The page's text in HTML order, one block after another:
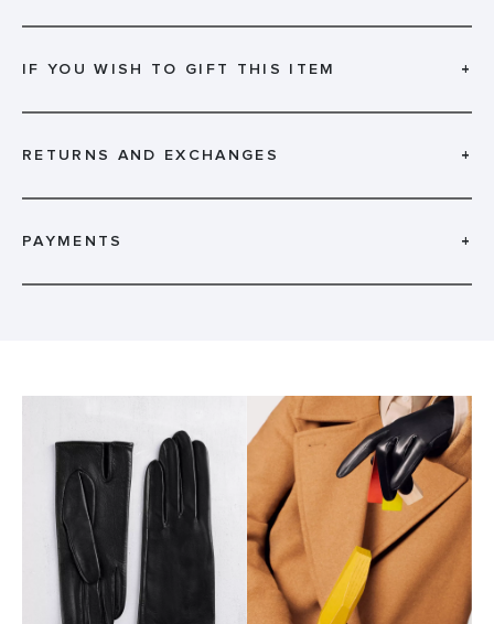
IF YOU WISH TO GIFT THIS ITEM +
RETURNS AND EXCHANGES +
PAYMENTS +